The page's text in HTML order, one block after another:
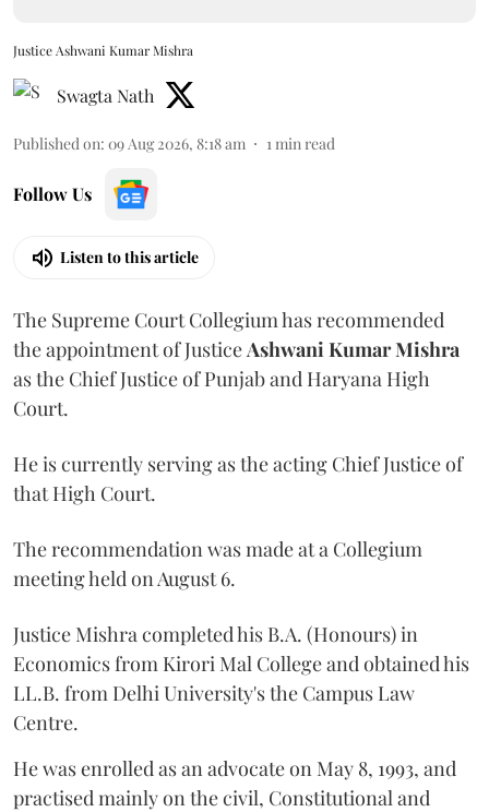
Justice Ashwani Kumar Mishra
Swagta Nath
Published on: 09 Aug 2026, 8:18 am 1 min read
Follow Us
Listen to this article
The Supreme Court Collegium has recommended
the appointment of Justice Ashwani Kumar Mishra
as the Chief Justice of Punjab and Haryana High
Court.
He is currently serving as the acting Chief Justice of
that High Court.
The recommendation was made at a Collegium
meeting held on August 6.
Justice Mishra completed his B.A. (Honours) in
Economics from Kirori Mal College and obtained his
LL.B. from Delhi University's the Campus Law
Centre.
He was enrolled as an advocate on May 8, 1993, and
practised mainly on the civil, Constitutional and